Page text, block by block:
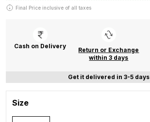
Final Price inclusive of all taxes
Cash on Delivery
Return or Exchange
within 3 days
Get it delivered in 3-5 days
Size